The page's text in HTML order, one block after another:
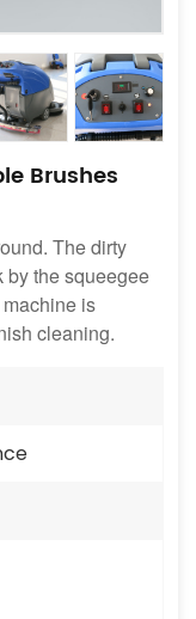
Brushes
The dirty
by the squeegee
is
cleaning.